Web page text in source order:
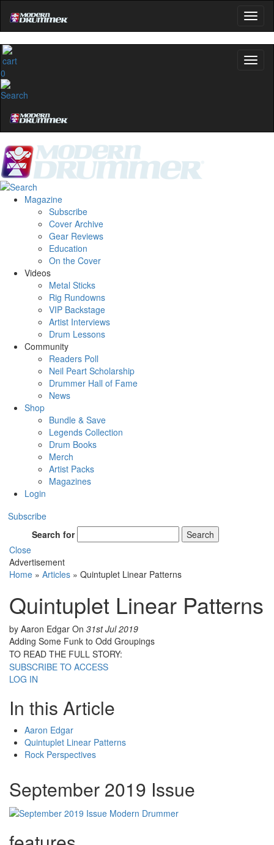
0
Magazine
Subscribe
Cover Archive
Gear Reviews
Education
On the Cover
Videos
Metal Sticks
Rig Rundowns
VIP Backstage
Artist Interviews
Drum Lessons
Community
Readers Poll
Neil Peart Scholarship
Drummer Hall of Fame
News
Shop
Bundle & Save
Legends Collection
Drum Books
Merch
Artist Packs
Magazines
Login
Subscribe
Search for
Search
Close
Advertisement
Home » Articles » Quintuplet Linear Patterns
Quintuplet Linear Patterns
by Aaron Edgar On 31st Jul 2019
Adding Some Funk to Odd Groupings
TO READ THE FULL STORY:
SUBSCRIBE TO ACCESS
LOG IN
In this Article
Aaron Edgar
Quintuplet Linear Patterns
Rock Perspectives
September 2019 Issue